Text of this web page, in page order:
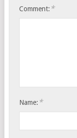
Comment: *
Name: *